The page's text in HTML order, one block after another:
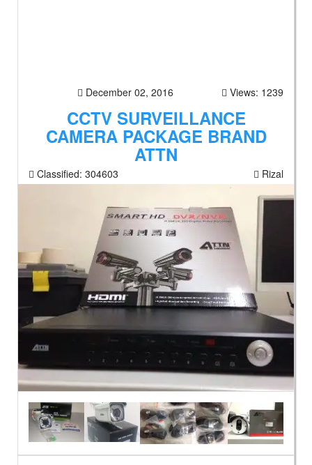
December 02, 2016 Views: 1239
CCTV SURVEILLANCE
CAMERA PACKAGE BRAND
ATTN
Classified: 304603 Rizal